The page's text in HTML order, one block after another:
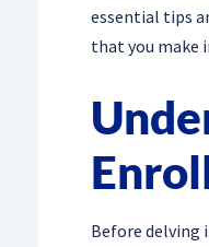
essential tips
that you make
Before delving